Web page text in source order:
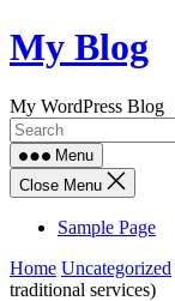
Skip
to
My Blog
My WordPress Blog
Menu
Close Menu
Sample Page
Home Uncategorized
traditional services)